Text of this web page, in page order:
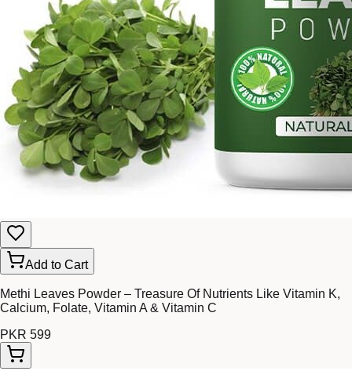
Add to Cart
Methi Leaves Powder – Treasure Of Nutrients Like Vitamin K,
Calcium, Folate, Vitamin A & Vitamin C
PKR 599